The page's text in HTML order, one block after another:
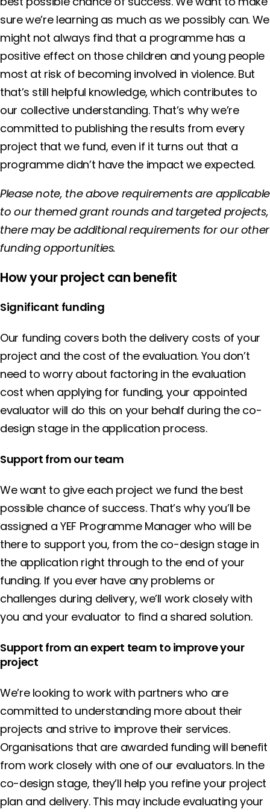
sure we’re learning as much as we possibly can. We
might not always find that a programme has a
positive effect on those children and young people
most at risk of becoming involved in violence. But
that’s still helpful knowledge, which contributes to
our collective understanding. That’s why we’re
committed to publishing the results from every
project that we fund, even if it turns out that a
programme didn’t have the impact we expected.
Please note, the above requirements are applicable
to our themed grant rounds and targeted projects,
there may be additional requirements for our other
funding opportunities.
How your project can benefit
Significant funding
Our funding covers both the delivery costs of your
project and the cost of the evaluation. You don’t
need to worry about factoring in the evaluation
cost when applying for funding, your appointed
evaluator will do this on your behalf during the co-
design stage in the application process.
Support from our team
We want to give each project we fund the best
possible chance of success. That’s why you’ll be
assigned a YEF Programme Manager who will be
there to support you, from the co-design stage in
the application right through to the end of your
funding. If you ever have any problems or
challenges during delivery, we’ll work closely with
you and your evaluator to find a shared solution.
Support from an expert team to improve your
project
We’re looking to work with partners who are
committed to understanding more about their
projects and strive to improve their services.
Organisations that are awarded funding will benefit
from work closely with one of our evaluators. In the
co-design stage, they’ll help you refine your project
plan and delivery. This may include evaluating your